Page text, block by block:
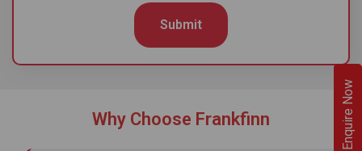
Enquire Now
Submit
Why Choose Frankfinn